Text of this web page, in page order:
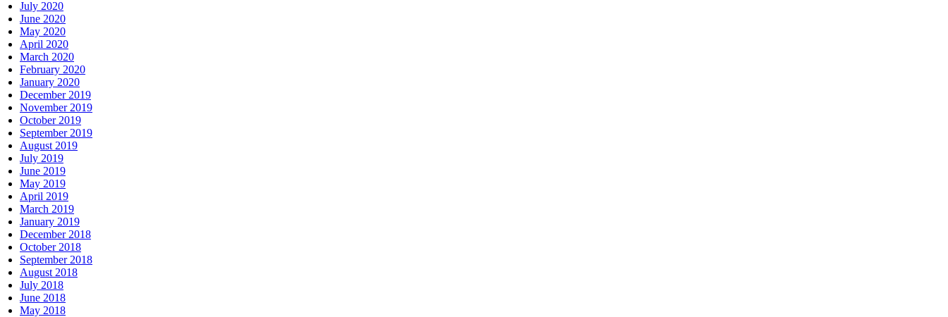
July 2020
June 2020
May 2020
April 2020
March 2020
February 2020
January 2020
December 2019
November 2019
October 2019
September 2019
August 2019
July 2019
June 2019
May 2019
April 2019
March 2019
January 2019
December 2018
October 2018
September 2018
August 2018
July 2018
June 2018
May 2018